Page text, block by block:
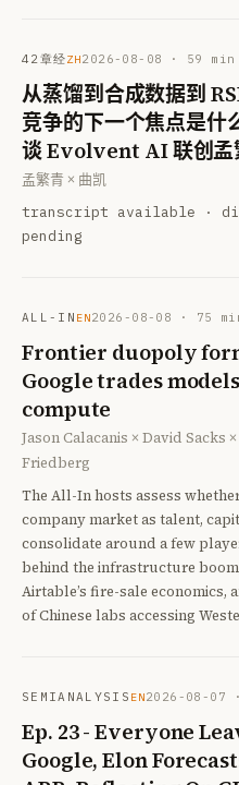
42章经ZH2026-08-08 · 59 min
从蒸馏到合成数据到
竞争的下一个焦点是什
谈 Evolvent AI 联创孟
孟繁青 × 曲凯
transcript available ·
pending
ALL-IN EN2026-08-08 · 75
Frontier duopoly
Google trades
compute
Jason Calacanis × David Sacks
Friedberg
The All-In hosts assess
company market as talent,
consolidate around a few
behind the infrastructure
Airtable’s fire-sale economics,
of Chinese labs accessing
SEMIANALYSIS EN2026-08-07
Ep. 23 - Everyone
Google, Elon